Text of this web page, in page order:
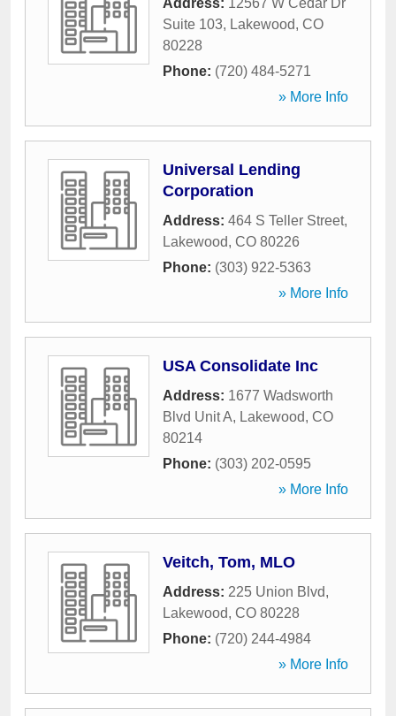
Address: 12567 W Cedar Dr
Suite 103, Lakewood, CO
80228
Phone: (720) 484-5271
» More Info
Universal Lending
Corporation
Address: 464 S Teller Street,
Lakewood, CO 80226
Phone: (303) 922-5363
» More Info
USA Consolidate Inc
Address: 1677 Wadsworth
Blvd Unit A, Lakewood, CO
80214
Phone: (303) 202-0595
» More Info
Veitch, Tom, MLO
Address: 225 Union Blvd,
Lakewood, CO 80228
Phone: (720) 244-4984
» More Info